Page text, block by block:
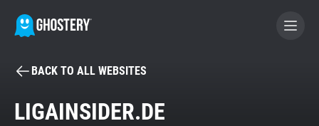
BECOME A CONTRIBUTOR
BACK TO ALL WEBSITES
LIGAINSIDER.DE